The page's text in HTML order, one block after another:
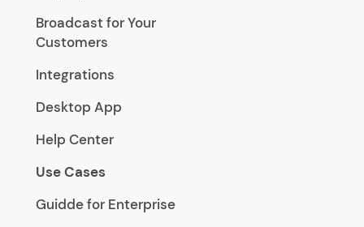
Broadcast for Your
Customers
Integrations
Desktop App
Help Center
Use Cases
Guidde for Enterprise